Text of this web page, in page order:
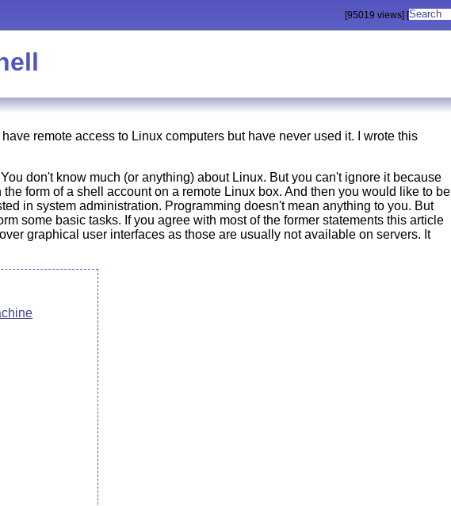
[95019 views] [
remote access to Linux computers but have never used it. I wrote this
don't know much (or anything) about Linux. But you can't ignore it because
form of a shell account on a remote Linux box. And then you would like to be
in system administration. Programming doesn't mean anything to you. But
some basic tasks. If you agree with most of the former statements this article
graphical user interfaces as those are usually not available on servers. It